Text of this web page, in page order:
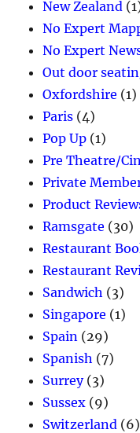
New Zealand
No Expert
No Expert
Out door
Oxfordshire (1)
Paris (4)
Pop Up (1)
Pre Theatre/
Private
Product
Ramsgate (30)
Restaurant
Restaurant
Sandwich (3)
Singapore (1)
Spain (29)
Spanish (7)
Surrey(3)
Sussex (9)
Switzerland (6)